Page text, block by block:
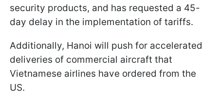
security products, and has requested a 45-
day delay in the implementation of tariffs.
Additionally, Hanoi will push for accelerated
deliveries of commercial aircraft that
Vietnamese airlines have ordered from the
US.